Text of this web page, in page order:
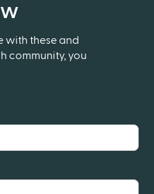
with these and
community, you